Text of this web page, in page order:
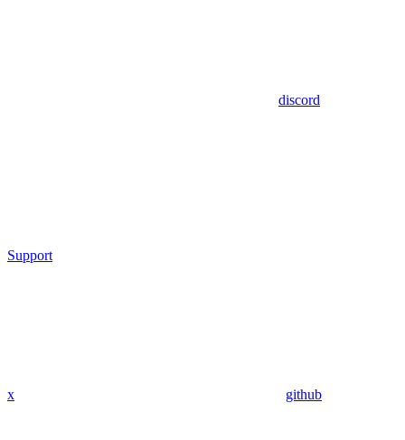
discord
Support
x github